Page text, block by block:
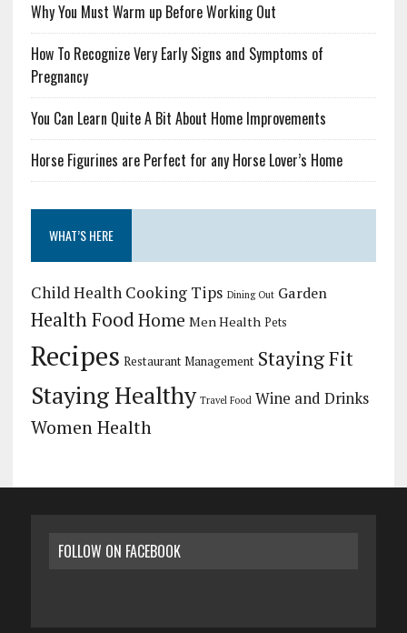
Why You Must Warm up Before Working Out
How To Recognize Very Early Signs and Symptoms of
Pregnancy
You Can Learn Quite A Bit About Home Improvements
Horse Figurines are Perfect for any Horse Lover’s Home
WHAT’S HERE
Child Health Cooking Tips Dining Out Garden
Health FoodHome Men Health Pets
Recipes Restaurant Management Staying Fit
Staying Healthy Travel Food Wine and Drinks
Women Health
FOLLOW ON FACEBOOK